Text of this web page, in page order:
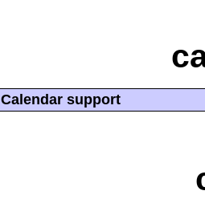
Calendar support